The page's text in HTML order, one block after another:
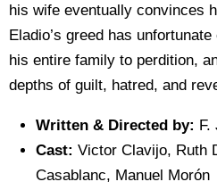
his wife eventually convinces
Eladio’s greed has
his entire family to perdition,
depths of guilt, hatred, and
Written & Directed by: F.
Cast: Victor Clavijo, Ruth
Casablanc, Manuel Morón